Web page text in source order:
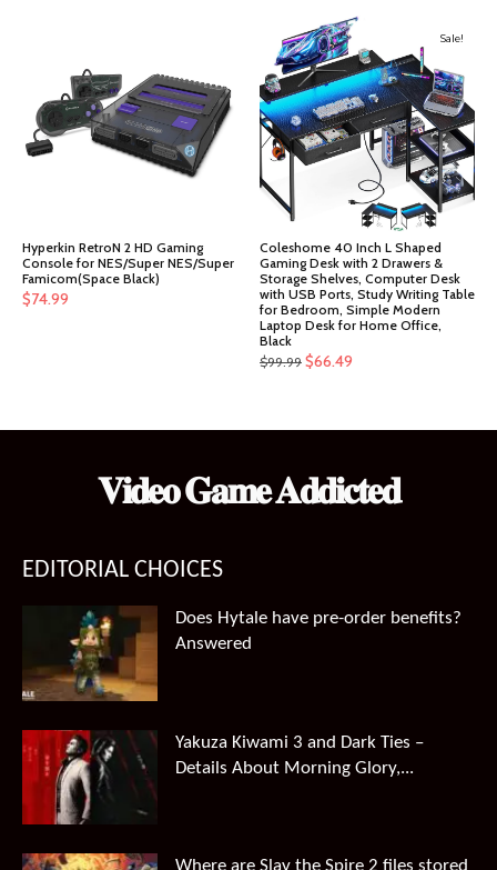
Hyperkin RetroN 2 HD Gaming
Console for NES/Super NES/Super
Famicom(Space Black)
$74.99
Sale!
Coleshome 40 Inch L Shaped
Gaming Desk with 2 Drawers &
Storage Shelves, Computer Desk
with USB Ports, Study Writing Table
for Bedroom, Simple Modern
Laptop Desk for Home Office,
Black
$99.99 Original
$99.99.
$66.49
$66.49.
𝐕𝐢𝐝𝐞𝐨 𝐆𝐚𝐦𝐞 𝐀𝐝𝐝𝐢𝐜𝐭𝐞𝐝
EDITORIAL CHOICES
Does Hytale have pre-order benefits?
Answered
Yakuza Kiwami 3 and Dark Ties –
Details About Morning Glory,...